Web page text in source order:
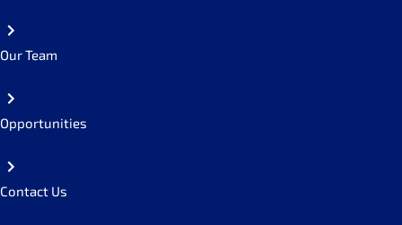
Our Team
Opportunities
Contact Us